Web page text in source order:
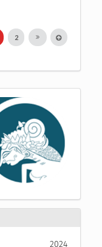
2
2024